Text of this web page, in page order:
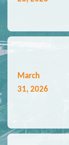
March
31, 2026